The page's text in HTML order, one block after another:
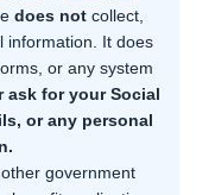
does notcollect,
information. It does
or any system
ask for your Social
or any personal
government